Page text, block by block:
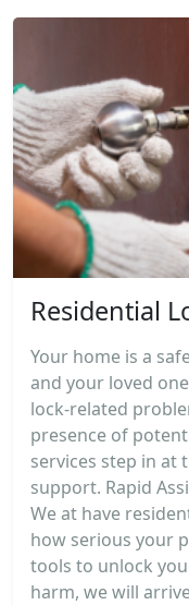
Residential
Your home is a
and your loved
lock-related
presence of
services step in at
support. Rapid
We at have
how serious your
tools to unlock
harm, we will